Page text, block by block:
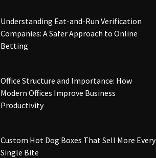
Understanding Eat-and-Run Verification
Companies: A Safer Approach to Online
Betting
Office Structure and Importance: How
Modern Offices Improve Business
Productivity
Custom Hot Dog Boxes That Sell More Every
Single Bite